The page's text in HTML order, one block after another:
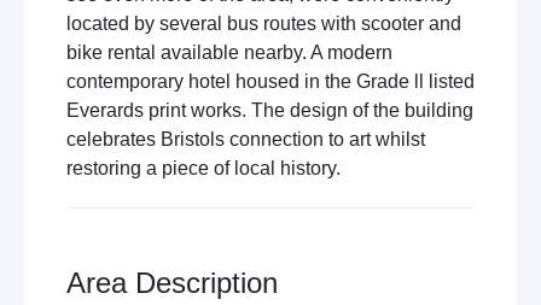
located by several bus routes with scooter and
bike rental available nearby. A modern
contemporary hotel housed in the Grade ll listed
Everards print works. The design of the building
celebrates Bristols connection to art whilst
restoring a piece of local history.
Area Description